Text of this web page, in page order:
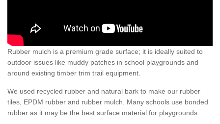
Rubber mulch is a premium grade surface; it is ideally suited to
outdoor issues like muddy patches in school playgrounds and
around existing timber trim trail equipment.
We used recycled rubber and natural bark to make our rubber
tiles, EPDM rubber and rubber mulch. Many schools use bonded
rubber as it may be the best surface material for playgrounds.